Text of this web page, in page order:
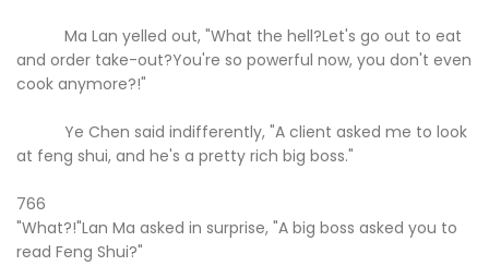
Ma Lan yelled out, "What the hell?Let's go out to eat
and order take-out?You're so powerful now, you don't even
cook anymore?!"
Ye Chen said indifferently, "A client asked me to look
at feng shui, and he's a pretty rich big boss."
766
"What?!"Lan Ma asked in surprise, "A big boss asked you to
read Feng Shui?"